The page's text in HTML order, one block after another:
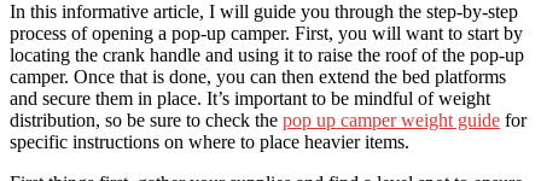
In this informative article, I will guide you through the step-by-step
process of opening a pop-up camper. First, you will want to start by
locating the crank handle and using it to raise the roof of the pop-up
camper. Once that is done, you can then extend the bed platforms
and secure them in place. It’s important to be mindful of weight
distribution, so be sure to check the pop up camper weight guide for
specific instructions on where to place heavier items.